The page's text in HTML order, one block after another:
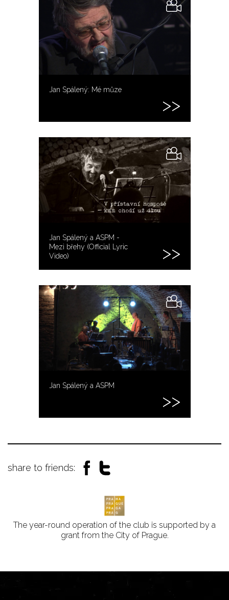
Jan Spálený: Mé můze
Jan Spálený a ASPM -
Mezi břehy (Official Lyric
Video)
Jan Spálený a ASPM
share to friends:
The year-round operation of the club is supported by a
grant from the City of Prague.